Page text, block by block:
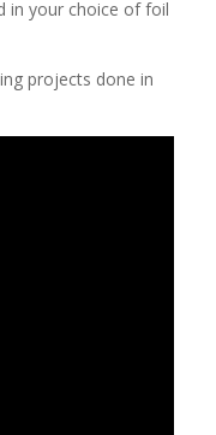
in your choice of foil
projects done in